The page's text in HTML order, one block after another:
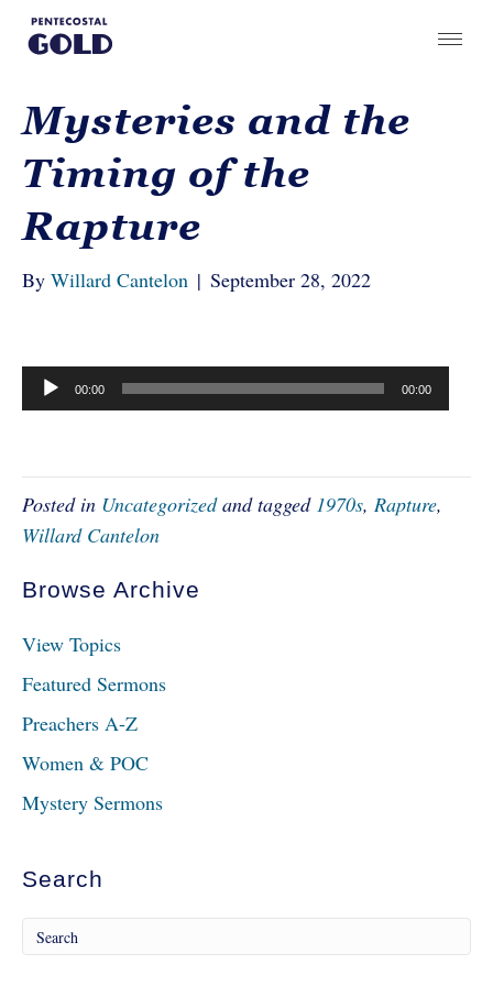
Mysteries and the
Timing of the
Rapture
By Willard Cantelon | September 28, 2022
Audio
Player
00:00 00:00
Posted in Uncategorizedand tagged 1970s, Rapture,
Willard Cantelon
Browse Archive
View Topics
Featured Sermons
Preachers A-Z
Women & POC
Mystery Sermons
Search